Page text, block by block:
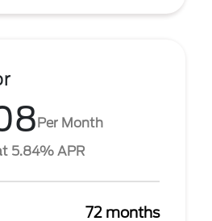
Per Month
5.84% APR
72 months